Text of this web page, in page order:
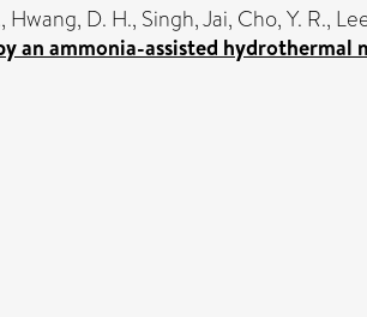
, Hwang, D. H., Singh, Jai, Cho, Y. R.,
an ammonia-assisted hydrothermal